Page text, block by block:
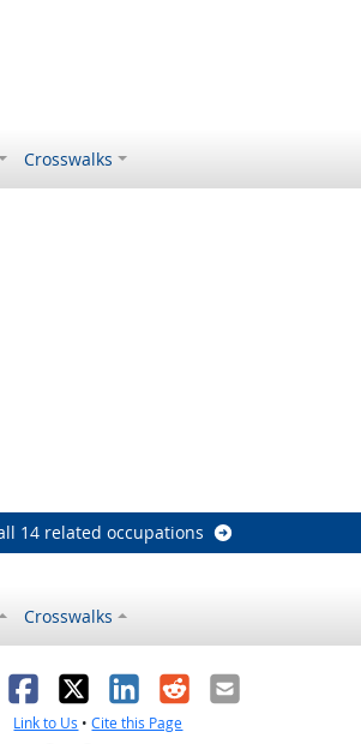
Crosswalks
14 related occupations
Crosswalks
Facebook
X LinkedIn
RedditEmail
Link to Us •Cite this Page